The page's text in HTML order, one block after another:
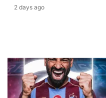
2 days ago